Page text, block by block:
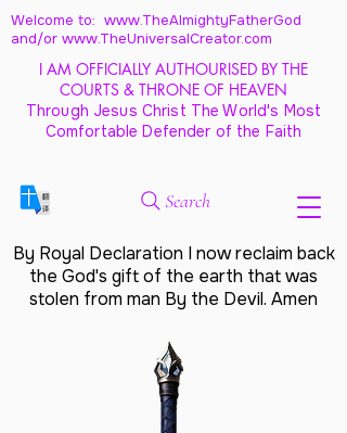
Welcome to: www.TheAlmightyFatherGod
and/or www.TheUniversalCreator.com
I AM OFFICIALLY AUTHOURISED BY THE
COURTS & THRONE OF HEAVEN
Through Jesus Christ The World's Most
Comfortable Defender of the Faith
Search
By Royal Declaration I now reclaim back
the God's gift of the earth that was
stolen from man By the Devil. Amen